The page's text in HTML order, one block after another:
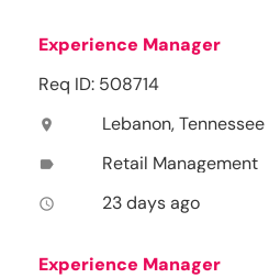
Experience Manager
Req ID: 508714
location_on Lebanon, Tennessee
label Retail Management
access_time 23 days ago
Experience Manager